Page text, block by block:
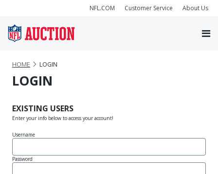
NFL.COM Customer Service About Us
HOME LOGIN
LOGIN
EXISTING USERS
Enter your info below to access your account!
Username
Password